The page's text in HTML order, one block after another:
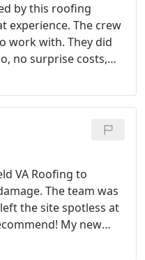
by this roofing
experience. The crew
work with. They did
no surprise costs,
VA Roofing to
The team was
the site spotless at
My new